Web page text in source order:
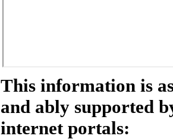
This information is
and ably supported
internet portals: